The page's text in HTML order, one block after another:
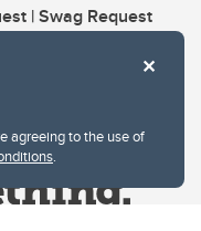
agreeing to the use of
.
| Swag Request